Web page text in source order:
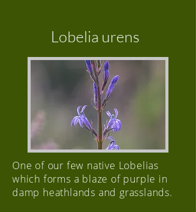
Lobelia urens
One of our few native Lobelias
which forms a blaze of purple in
damp heathlands and grasslands.